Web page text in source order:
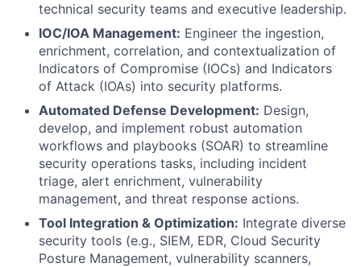
technical security teams and executive leadership.
IOC/IOA Management: Engineer the ingestion,
enrichment, correlation, and contextualization of
Indicators of Compromise (IOCs) and Indicators
of Attack (IOAs) into security platforms.
Automated Defense Development: Design,
develop, and implement robust automation
workflows and playbooks (SOAR) to streamline
security operations tasks, including incident
triage, alert enrichment, vulnerability
management, and threat response actions.
Tool Integration & Optimization: Integrate diverse
security tools (e.g., SIEM, EDR, Cloud Security
Posture Management, vulnerability scanners,